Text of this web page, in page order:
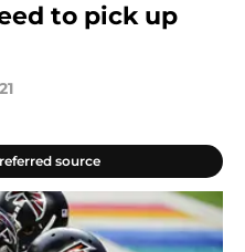
to pick up
source